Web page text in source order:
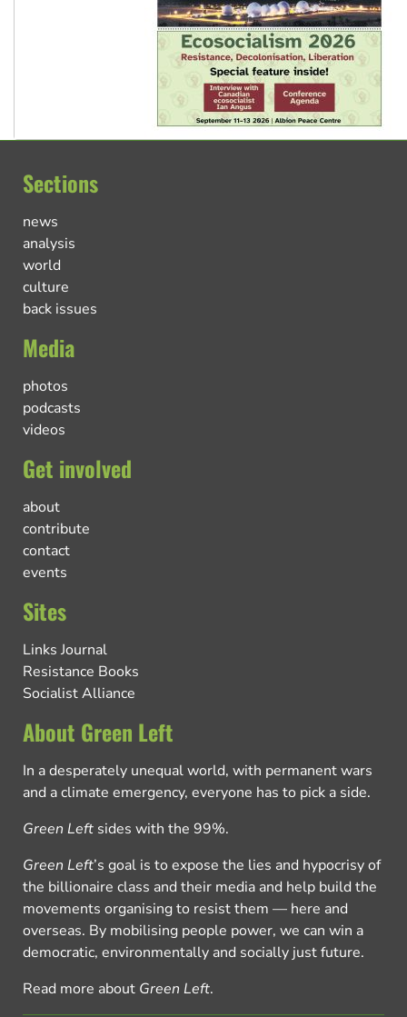
Sections
news
analysis
world
culture
back issues
Media
photos
podcasts
videos
Get involved
about
contribute
contact
events
Sites
Links Journal
Resistance Books
Socialist Alliance
About Green Left
In a desperately unequal world, with permanent wars
and a climate emergency, everyone has to pick a side.
Green Left sides with the 99%.
Green Left’s goal is to expose the lies and hypocrisy of
the billionaire class and their media and help build the
movements organising to resist them — here and
overseas. By mobilising people power, we can win a
democratic, environmentally and socially just future.
Read more about Green Left.